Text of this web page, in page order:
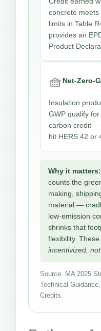
concrete meets
limits in Table
provides an
Product
🧺 Net-Zero-
Insulation
GWP qualify
carbon credit —
hit HERS 42 or
Why it matters:
counts the
making,
material —
low-emission
shrinks that
flexibility.
incentivized,
Source: MA 2025
Technical
Credits.